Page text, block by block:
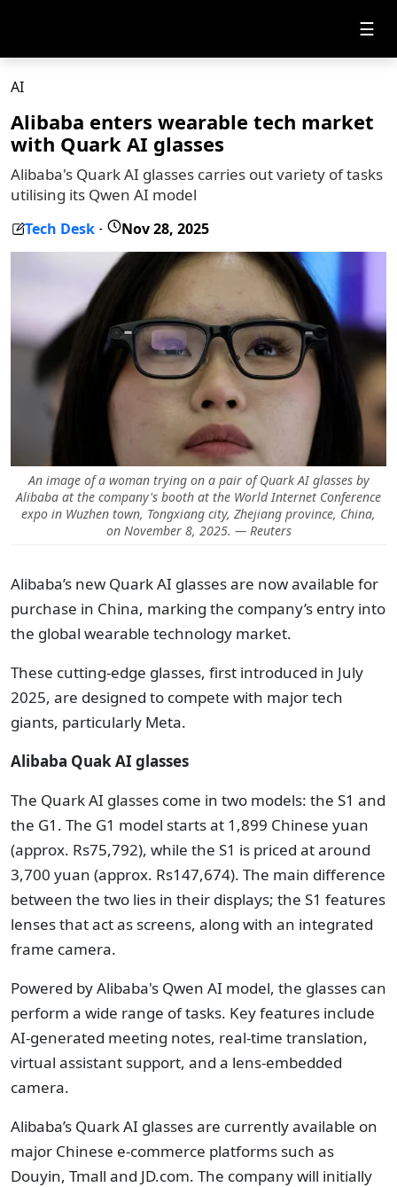
☰
AI
Alibaba enters wearable tech market
with Quark AI glasses
Alibaba's Quark AI glasses carries out variety of tasks
utilising its Qwen AI model
Tech Desk - Nov 28, 2025
An image of a woman trying on a pair of Quark AI glasses by
Alibaba at the company's booth at the World Internet Conference
expo in Wuzhen town, Tongxiang city, Zhejiang province, China,
on November 8, 2025. — Reuters
Alibaba’s new Quark AI glasses are now available for
purchase in China, marking the company’s entry into
the global wearable technology market.
These cutting-edge glasses, first introduced in July
2025, are designed to compete with major tech
giants, particularly Meta.
Alibaba Quak AI glasses
The Quark AI glasses come in two models: the S1 and
the G1. The G1 model starts at 1,899 Chinese yuan
(approx. Rs75,792), while the S1 is priced at around
3,700 yuan (approx. Rs147,674). The main difference
between the two lies in their displays; the S1 features
lenses that act as screens, along with an integrated
frame camera.
Powered by Alibaba's Qwen AI model, the glasses can
perform a wide range of tasks. Key features include
AI-generated meeting notes, real-time translation,
virtual assistant support, and a lens-embedded
camera.
Alibaba’s Quark AI glasses are currently available on
major Chinese e-commerce platforms such as
Douyin, Tmall and JD.com. The company will initially